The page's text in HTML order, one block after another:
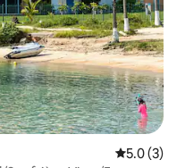
5.0 out of
5.0 (3)